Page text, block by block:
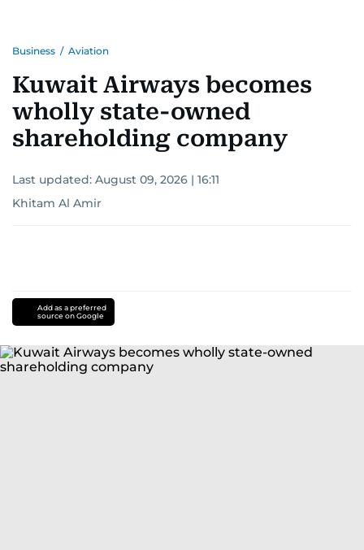
Business / Aviation
Kuwait Airways becomes
wholly state-owned
shareholding company
Last updated: August 09, 2026 | 16:11
Khitam Al Amir
Add as a preferred
source on Google